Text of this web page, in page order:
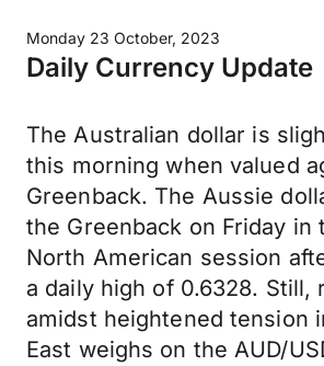
Monday 23 October, 2023
Daily Currency Update
The Australian dollar is
this morning when valued
Greenback. The Aussie
the Greenback on Friday in
North American session
a daily high of 0.6328. Still,
amidst heightened tension
East weighs on the AUD/